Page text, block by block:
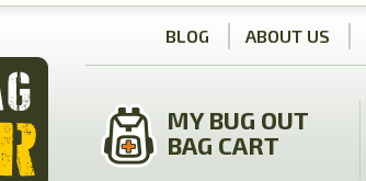
BLOG ABOUT US
MY BUG OUT
BAG CART